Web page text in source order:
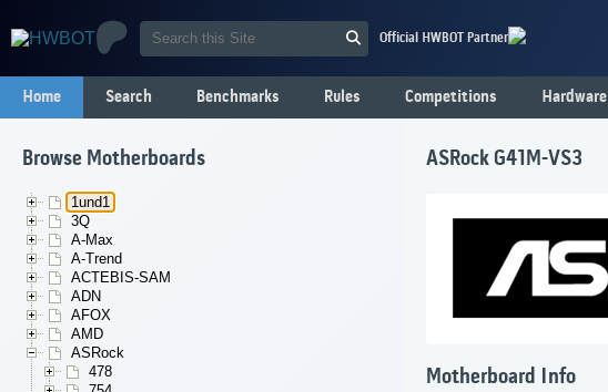
Official HWBOT Partner
Home Search Benchmarks Rules Competitions Hardware
Browse Motherboards
1und1
3Q
A-Max
A-Trend
ACTEBIS-SAM
ADN
AFOX
AMD
ASRock
478
ASRock G41M-VS3
Motherboard Info